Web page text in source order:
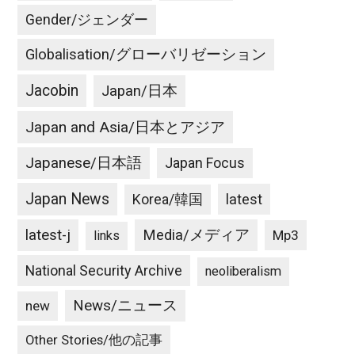
Gender/ジェンダー
Globalisation/グローバリゼーション
Jacobin Japan/日本
Japan and Asia/日本とアジア
Japanese/日本語 Japan Focus
Japan News Korea/韓国 latest
latest-j links Media/メディア Mp3
National Security Archive neoliberalism
new News/ニュース
Other Stories/他の記事